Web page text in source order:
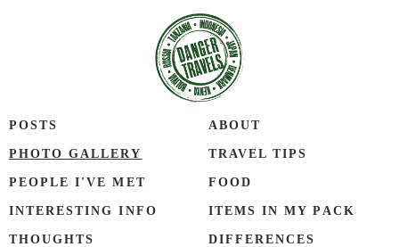
POSTS ABOUT
PHOTO GALLERY TRAVEL TIPS
PEOPLE I'VE MET FOOD
INTERESTING INFO ITEMS IN MY PACK
THOUGHTS DIFFERENCES